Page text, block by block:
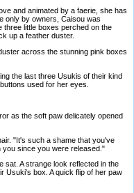
and animated by a faerie, she has
only by owners, Caisou was
three little boxes perched on the
up a feather duster.
across the stunning pink boxes
the last three Usukis of their kind
used for her eyes.
as the soft paw delicately opened
"It's such a shame that you've
you since you were released."
A strange look reflected in the
Usuki's box. A quick flip of her paw